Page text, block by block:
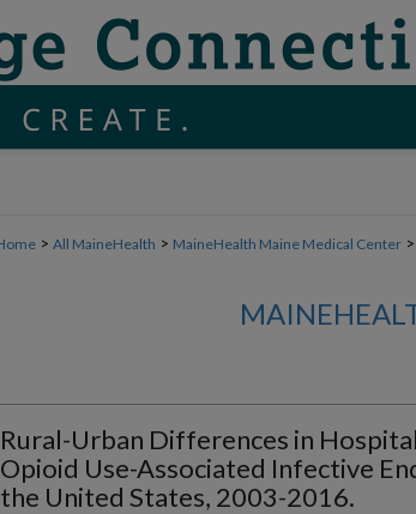
> All MaineHealth > MaineHealth Maine Medical Center >
Rural-Urban Differences in
Opioid Use-Associated Infective
the United States, 2003-2016.